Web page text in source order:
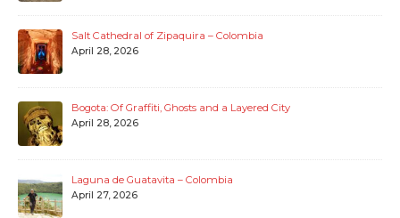
Salt Cathedral of Zipaquira – Colombia
April 28, 2026
Bogota: Of Graffiti, Ghosts and a Layered City
April 28, 2026
Laguna de Guatavita – Colombia
April 27, 2026